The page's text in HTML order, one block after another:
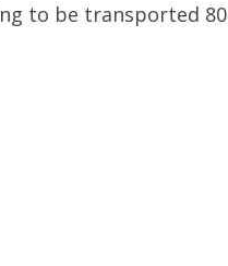
to be transported 80